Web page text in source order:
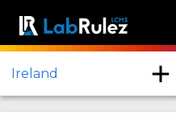
Ireland